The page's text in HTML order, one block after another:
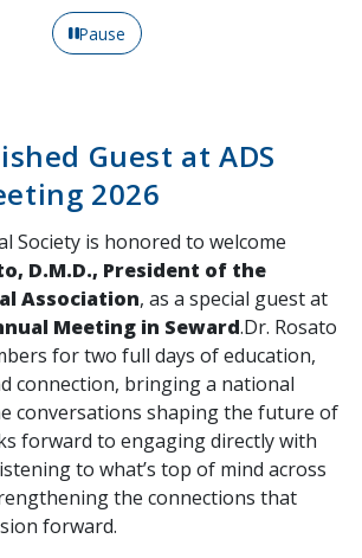
Pause
Guest at ADS
2026
Society is honored to welcome
D.M.D., President of the
Association, as a special guest at
Meeting in Seward.Dr. Rosato
for two full days of education,
connection, bringing a national
conversations shaping the future of
forward to engaging directly with
to what’s top of mind across
the connections that
forward.